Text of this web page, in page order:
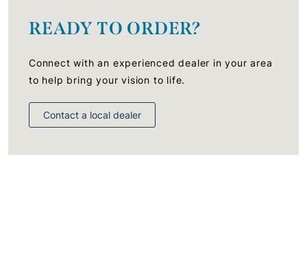
READY TO ORDER?
Connect with an experienced dealer in your area
to help bring your vision to life.
Contact a local dealer